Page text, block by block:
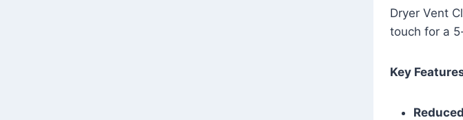
Dryer Vent
touch for a
Key